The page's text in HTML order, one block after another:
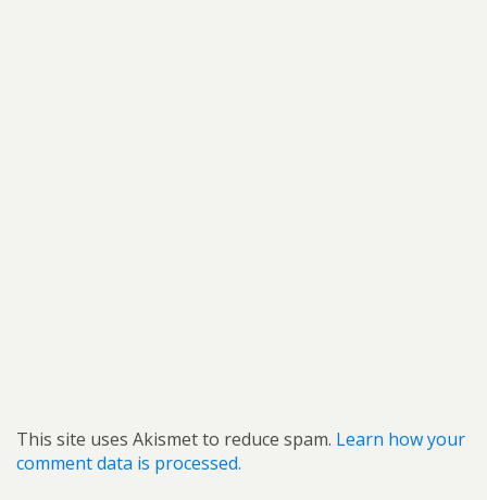
This site uses Akismet to reduce spam. Learn how your
comment data is processed.